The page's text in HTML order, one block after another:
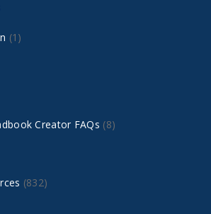
(1)
Creator FAQs (8)
(832)